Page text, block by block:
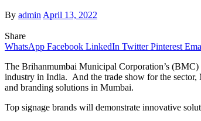
By admin April 13, 2022
Share
WhatsApp Facebook LinkedIn Twitter Pinterest
The Brihanmumbai Municipal Corporation’s (BMC)
industry in India. And the trade show for the sector,
and branding solutions in Mumbai.
Top signage brands will demonstrate innovative